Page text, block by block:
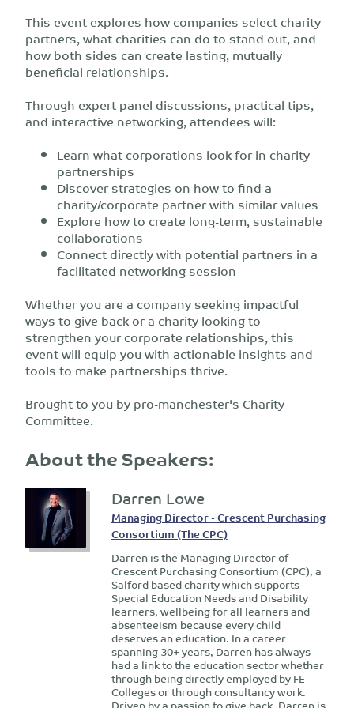
This event explores how companies select charity
partners, what charities can do to stand out, and
how both sides can create lasting, mutually
beneficial relationships.
Through expert panel discussions, practical tips,
and interactive networking, attendees will:
Learn what corporations look for in charity
partnerships
Discover strategies on how to find a
charity/corporate partner with similar values
Explore how to create long-term, sustainable
collaborations
Connect directly with potential partners in a
facilitated networking session
Whether you are a company seeking impactful
ways to give back or a charity looking to
strengthen your corporate relationships, this
event will equip you with actionable insights and
tools to make partnerships thrive.
Brought to you by pro-manchester's Charity
Committee.
About the Speakers:
Darren Lowe
Managing Director - Crescent Purchasing
Consortium (The CPC)
Darren is the Managing Director of
Crescent Purchasing Consortium (CPC), a
Salford based charity which supports
Special Education Needs and Disability
learners, wellbeing for all learners and
absenteeism because every child
deserves an education. In a career
spanning 30+ years, Darren has always
had a link to the education sector whether
through being directly employed by FE
Colleges or through consultancy work.